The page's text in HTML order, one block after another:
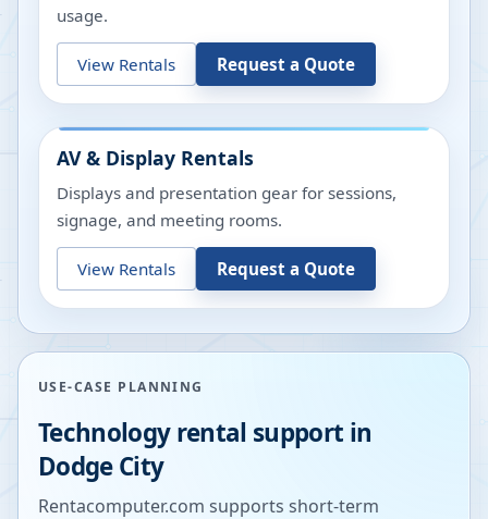
usage.
View Rentals Request a Quote
AV & Display Rentals
Displays and presentation gear for sessions,
signage, and meeting rooms.
View Rentals Request a Quote
USE-CASE PLANNING
Technology rental support in
Dodge City
Rentacomputer.com supports short-term